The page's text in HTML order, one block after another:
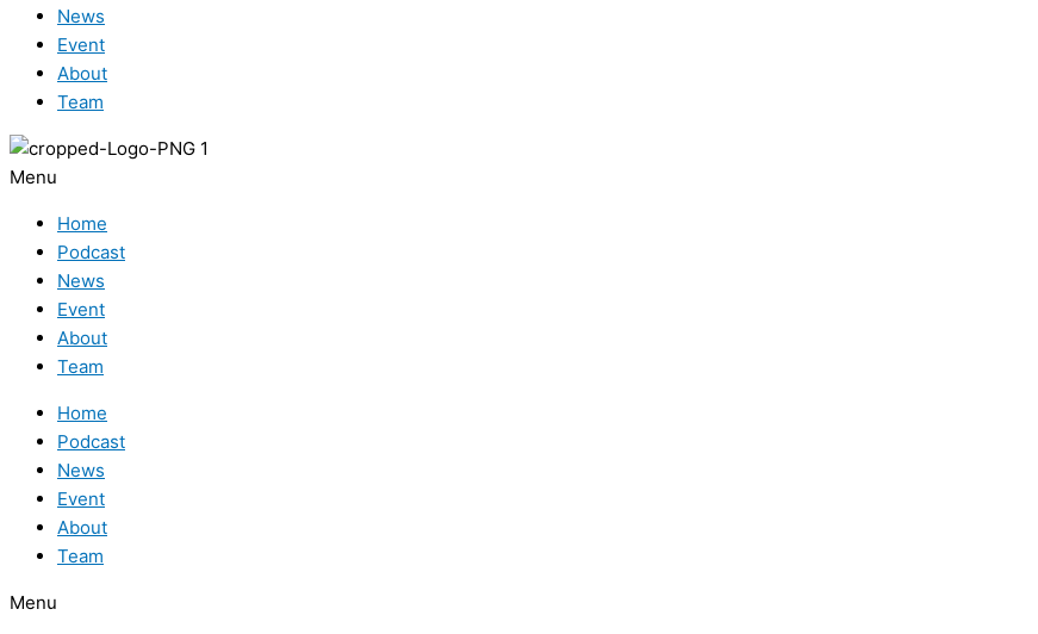
News
Event
About
Team
Menu
Home
Podcast
News
Event
About
Team
Home
Podcast
News
Event
About
Team
Menu